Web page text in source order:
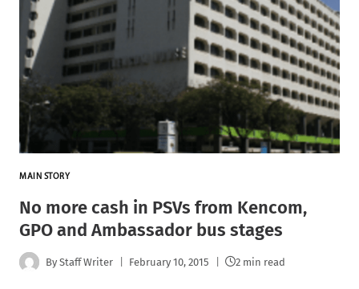
MAIN STORY
No more cash in PSVs from Kencom,
GPO and Ambassador bus stages
By Staff Writer February 10, 2015 2 min read